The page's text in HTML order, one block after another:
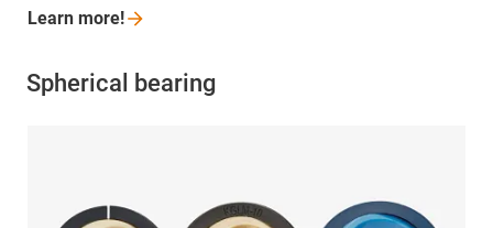
Learn more!
Spherical bearing